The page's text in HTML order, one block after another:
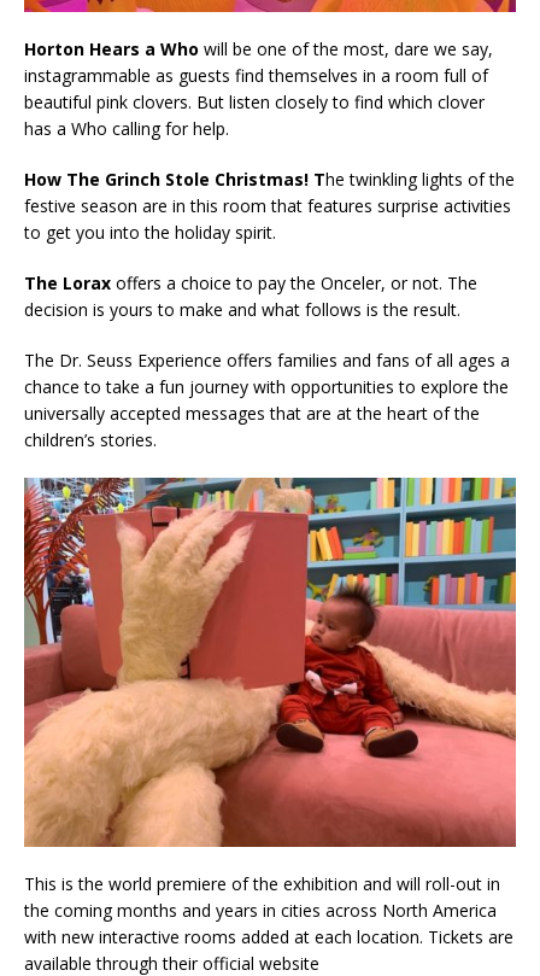
Horton Hears a Who will be one of the most, dare we say,
instagrammable as guests find themselves in a room full of
beautiful pink clovers. But listen closely to find which clover
has a Who calling for help.
How The Grinch Stole Christmas! The twinkling lights of the
festive season are in this room that features surprise activities
to get you into the holiday spirit.
The Lorax offers a choice to pay the Onceler, or not. The
decision is yours to make and what follows is the result.
The Dr. Seuss Experience offers families and fans of all ages a
chance to take a fun journey with opportunities to explore the
universally accepted messages that are at the heart of the
children’s stories.
This is the world premiere of the exhibition and will roll-out in
the coming months and years in cities across North America
with new interactive rooms added at each location. Tickets are
available through their official website